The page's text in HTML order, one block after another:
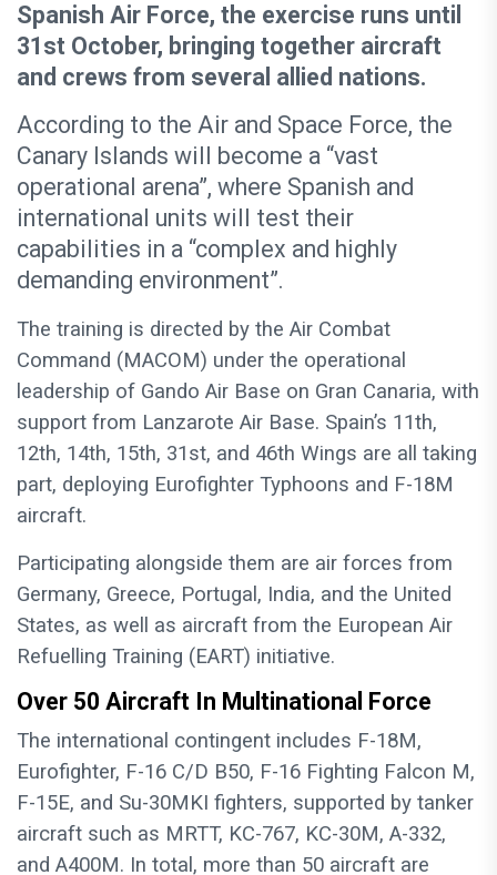
Spanish Air Force, the exercise runs until
31st October, bringing together aircraft
and crews from several allied nations.
According to the Air and Space Force, the
Canary Islands will become a “vast
operational arena”, where Spanish and
international units will test their
capabilities in a “complex and highly
demanding environment”.
The training is directed by the Air Combat
Command (MACOM) under the operational
leadership of Gando Air Base on Gran Canaria, with
support from Lanzarote Air Base. Spain’s 11th,
12th, 14th, 15th, 31st, and 46th Wings are all taking
part, deploying Eurofighter Typhoons and F-18M
aircraft.
Participating alongside them are air forces from
Germany, Greece, Portugal, India, and the United
States, as well as aircraft from the European Air
Refuelling Training (EART) initiative.
Over 50 Aircraft In Multinational Force
The international contingent includes F-18M,
Eurofighter, F-16 C/D B50, F-16 Fighting Falcon M,
F-15E, and Su-30MKI fighters, supported by tanker
aircraft such as MRTT, KC-767, KC-30M, A-332,
and A400M. In total, more than 50 aircraft are